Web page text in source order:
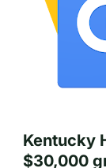
Kentucky
$30,000